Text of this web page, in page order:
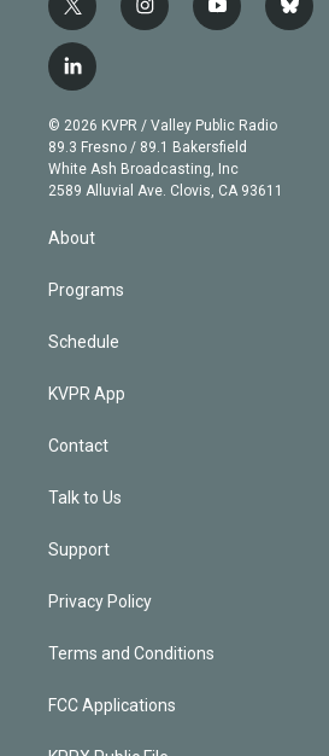
t
w
i
t
e
r
i
n
g
r
a
m
y
o
b
e
b
l
l
i
n
k
e
d
© 2026 KVPR / Valley Public Radio
89.3 Fresno / 89.1 Bakersfield
White Ash Broadcasting, Inc
2589 Alluvial Ave. Clovis, CA 93611
About
Programs
Schedule
KVPR App
Contact
Talk to Us
Support
Privacy Policy
Terms and Conditions
FCC Applications